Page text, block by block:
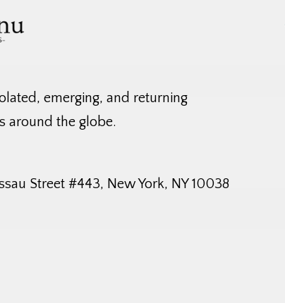
emerging, and returning
around the globe.
Street #443, New York, NY 10038